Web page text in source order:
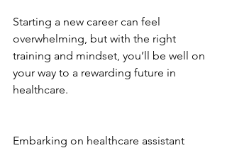
Starting a new career can feel
overwhelming, but with the right
training and mindset, you’ll be well on
your way to a rewarding future in
healthcare.
Embarking on healthcare assistant